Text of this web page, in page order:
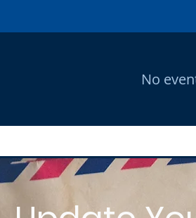
No